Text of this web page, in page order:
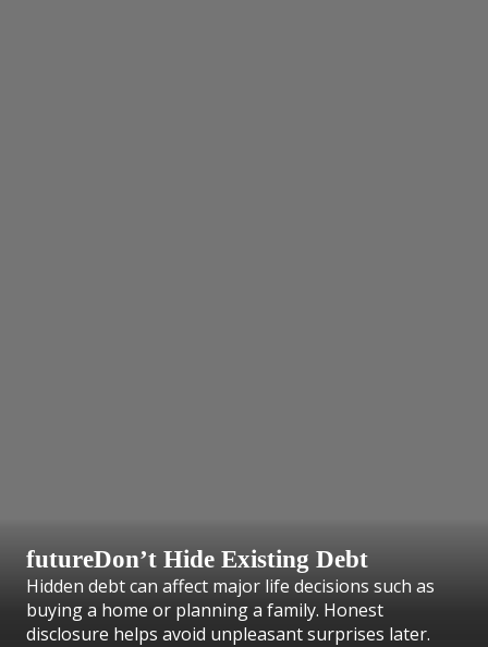
futureDon’t Hide Existing Debt
Hidden debt can affect major life decisions such as
buying a home or planning a family. Honest
disclosure helps avoid unpleasant surprises later.